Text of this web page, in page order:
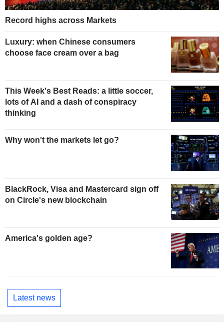
Record highs across Markets
Luxury: when Chinese consumers
choose face cream over a bag
This Week's Best Reads: a little soccer,
lots of AI and a dash of conspiracy
thinking
Why won't the markets let go?
BlackRock, Visa and Mastercard sign off
on Circle's new blockchain
America's golden age?
Latest news